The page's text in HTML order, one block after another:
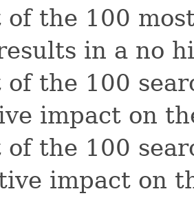
the 100
in a no
of the 100
impact on
of the 100
impact on